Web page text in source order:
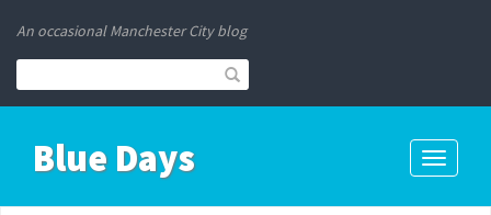
An occasional Manchester City blog
Toggle
Blue Days